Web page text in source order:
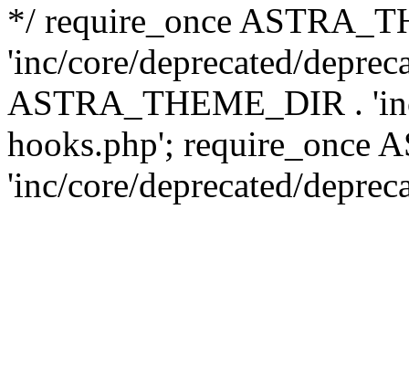
*/ require_once
'inc/core/deprecated/
ASTRA_THEME_DIR .
hooks.php'; require_once
'inc/core/deprecated/